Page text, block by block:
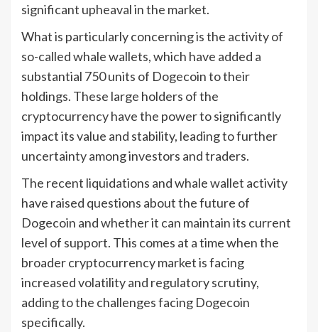
significant upheaval in the market.
What is particularly concerning is the activity of
so-called whale wallets, which have added a
substantial 750 units of Dogecoin to their
holdings. These large holders of the
cryptocurrency have the power to significantly
impact its value and stability, leading to further
uncertainty among investors and traders.
The recent liquidations and whale wallet activity
have raised questions about the future of
Dogecoin and whether it can maintain its current
level of support. This comes at a time when the
broader cryptocurrency market is facing
increased volatility and regulatory scrutiny,
adding to the challenges facing Dogecoin
specifically.